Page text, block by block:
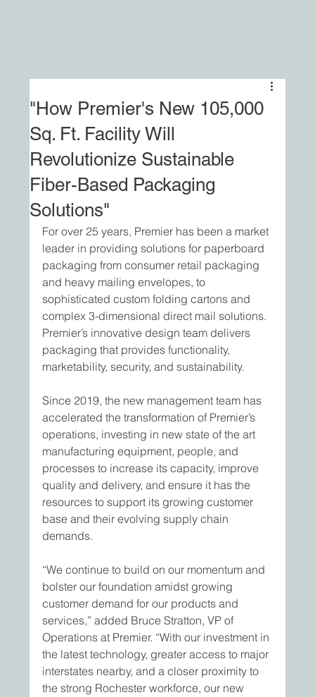
"How Premier's New 105,000
Sq. Ft. Facility Will
Revolutionize Sustainable
Fiber-Based Packaging
Solutions"
For over 25 years, Premier has been a market
leader in providing solutions for paperboard
packaging from consumer retail packaging
and heavy mailing envelopes, to
sophisticated custom folding cartons and
complex 3-dimensional direct mail solutions.
Premier’s innovative design team delivers
packaging that provides functionality,
marketability, security, and sustainability.
Since 2019, the new management team has
accelerated the transformation of Premier’s
operations, investing in new state of the art
manufacturing equipment, people, and
processes to increase its capacity, improve
quality and delivery, and ensure it has the
resources to support its growing customer
base and their evolving supply chain
demands.
“We continue to build on our momentum and
bolster our foundation amidst growing
customer demand for our products and
services,” added Bruce Stratton, VP of
Operations at Premier. “With our investment in
the latest technology, greater access to major
interstates nearby, and a closer proximity to
the strong Rochester workforce, our new